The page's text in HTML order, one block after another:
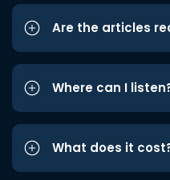
Are the articles
Where can I
What does it